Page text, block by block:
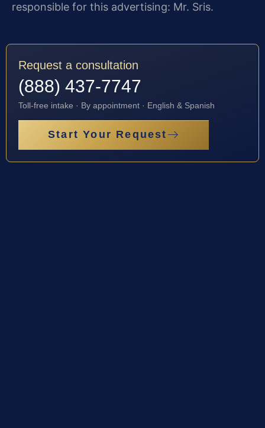
responsible for this advertising: Mr. Sris.
Request a consultation
(888) 437-7747
Toll-free intake · By appointment · English & Spanish
Start Your Request